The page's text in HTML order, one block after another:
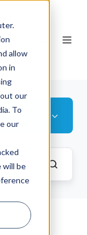
allow
in
our
To
our
will be
EN